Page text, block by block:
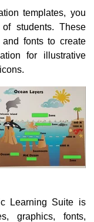
templates, you
students. These
fonts to create
for illustrative
Learning Suite is
graphics, fonts,